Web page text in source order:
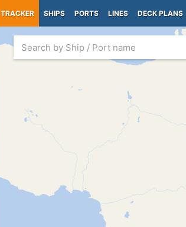
TRACKER SHIPS PORTS LINES DECK PLANS